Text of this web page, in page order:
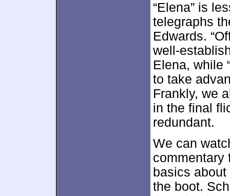
“Elena” is
telegraphs
Edwards.
well-
Elena, while
to take
Frankly, we
in the final
redundant.
We can
commentary
basics
the boot.